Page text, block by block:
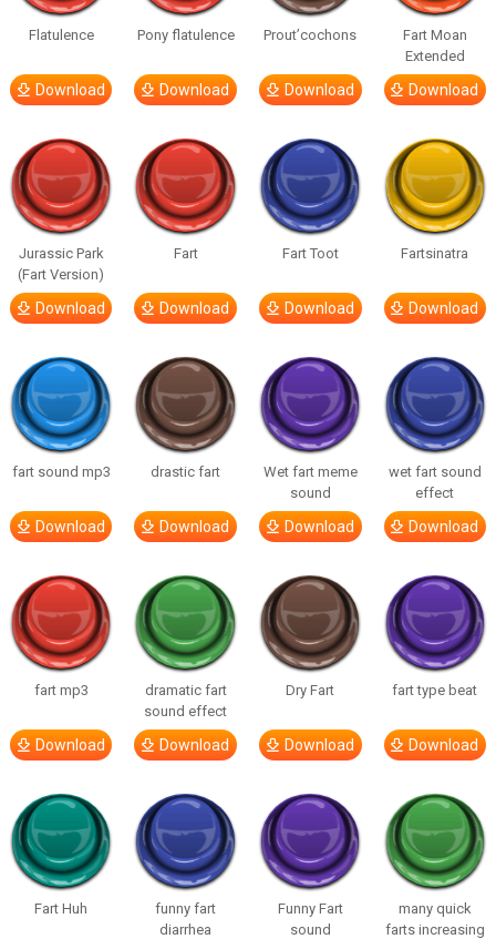
Flatulence
Download
Pony flatulence
Download
Prout’cochons
Download
Fart Moan
Extended
Download
Jurassic Park
(Fart Version)
Download
Fart
Download
Fart Toot
Download
Fartsinatra
Download
fart sound mp3
Download
drastic fart
Download
Wet fart meme
sound
Download
wet fart sound
effect
Download
fart mp3
Download
dramatic fart
sound effect
Download
Dry Fart
Download
fart type beat
Download
Fart Huh
funny fart
diarrhea
Funny Fart
sound
many quick
farts increasing